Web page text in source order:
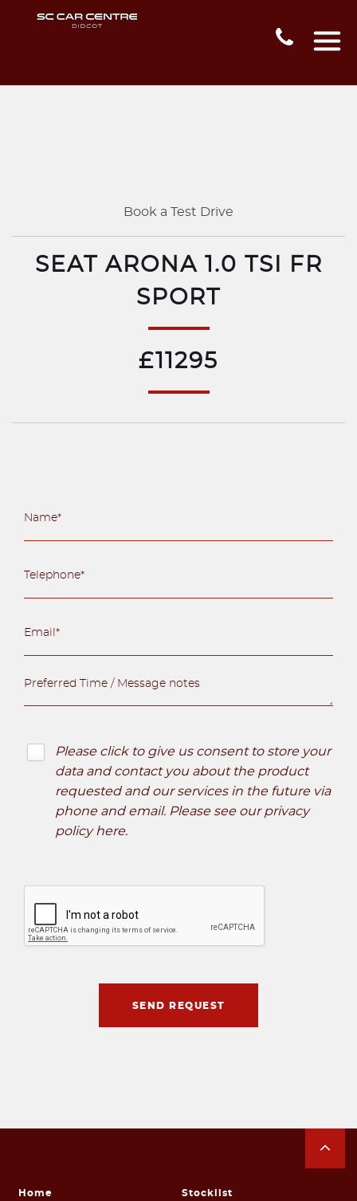
Book a Test Drive
SEAT ARONA 1.0 TSI FR
SPORT
£11295
Please click to give us consent to store your
data and contact you about the product
requested and our services in the future via
phone and email. Please see our privacy
policy here.
SEND REQUEST
Home Stocklist